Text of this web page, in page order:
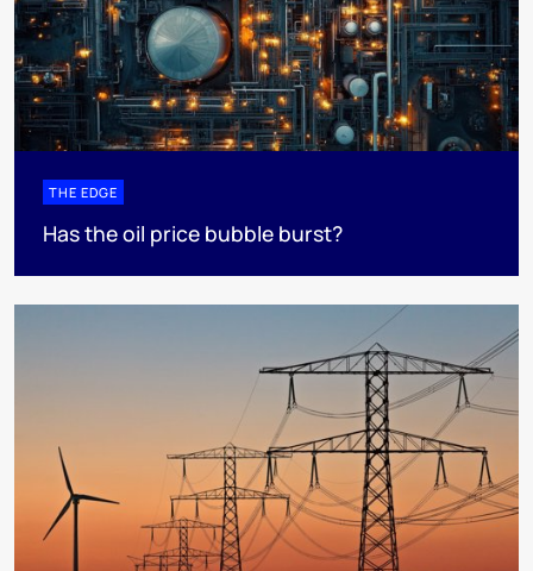
THE EDGE
Has the oil price bubble burst?